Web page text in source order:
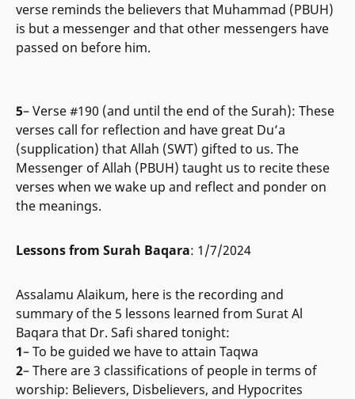
verse reminds the believers that Muhammad (PBUH)
is but a messenger and that other messengers have
passed on before him.
5– Verse #190 (and until the end of the Surah): These
verses call for reflection and have great Du’a
(supplication) that Allah (SWT) gifted to us. The
Messenger of Allah (PBUH) taught us to recite these
verses when we wake up and reflect and ponder on
the meanings.
Lessons from Surah Baqara: 1/7/2024
Assalamu Alaikum, here is the recording and
summary of the 5 lessons learned from Surat Al
Baqara that Dr. Safi shared tonight:
1– To be guided we have to attain Taqwa
2– There are 3 classifications of people in terms of
worship: Believers, Disbelievers, and Hypocrites